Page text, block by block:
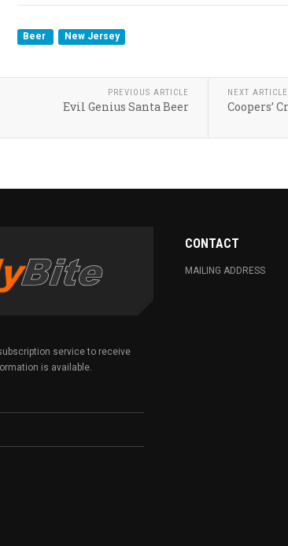
Beer New Jersey
PREVIOUS ARTICLE
Evil Genius Santa Beer
NEXT ARTICLE
Coopers’
service to receive
is available.
CONTACT
MAILING ADDRESS